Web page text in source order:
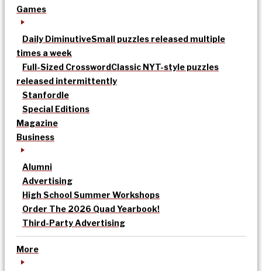
Games
Daily DiminutiveSmall puzzles released multiple
times a week
Full-Sized CrosswordClassic NYT-style puzzles
released intermittently
Stanfordle
Special Editions
Magazine
Business
Alumni
Advertising
High School Summer Workshops
Order The 2026 Quad Yearbook!
Third-Party Advertising
More